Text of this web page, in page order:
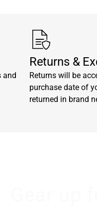
and
Returns &
Returns will be
purchase date of
returned in brand
Gear up